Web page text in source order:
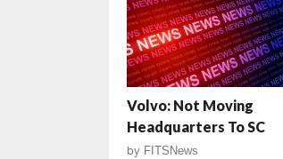
Volvo: Not Moving
Headquarters To SC
by FITSNews